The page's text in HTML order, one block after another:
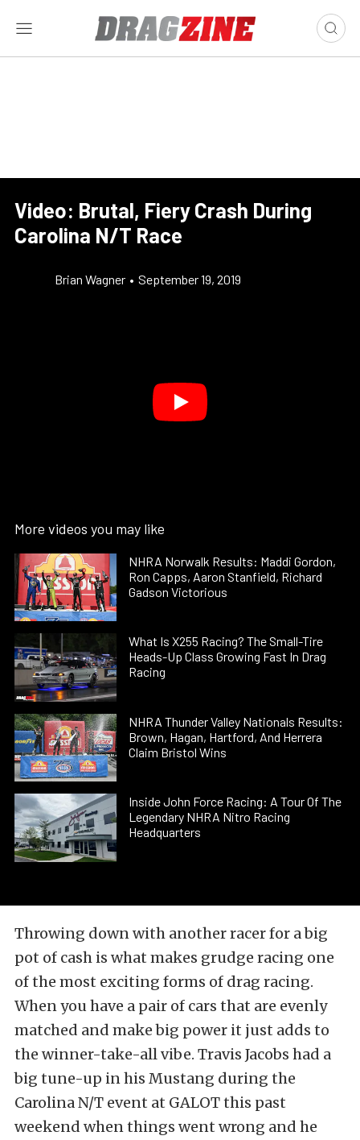
Video: Brutal, Fiery Crash During
Carolina N/T Race
Brian Wagner • September 19, 2019
More videos you may like
NHRA Norwalk Results: Maddi Gordon,
Ron Capps, Aaron Stanfield, Richard
Gadson Victorious
What Is X255 Racing? The Small-Tire
Heads-Up Class Growing Fast In Drag
Racing
NHRA Thunder Valley Nationals Results:
Brown, Hagan, Hartford, And Herrera
Claim Bristol Wins
Inside John Force Racing: A Tour Of The
Legendary NHRA Nitro Racing
Headquarters
Throwing down with another racer for a big
pot of cash is what makes grudge racing one
of the most exciting forms of drag racing.
When you have a pair of cars that are evenly
matched and make big power it just adds to
the winner-take-all vibe. Travis Jacobs had a
big tune-up in his Mustang during the
Carolina N/T event at GALOT this past
weekend when things went wrong and he